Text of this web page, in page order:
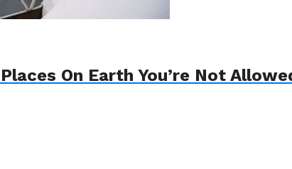
On Earth You’re Not